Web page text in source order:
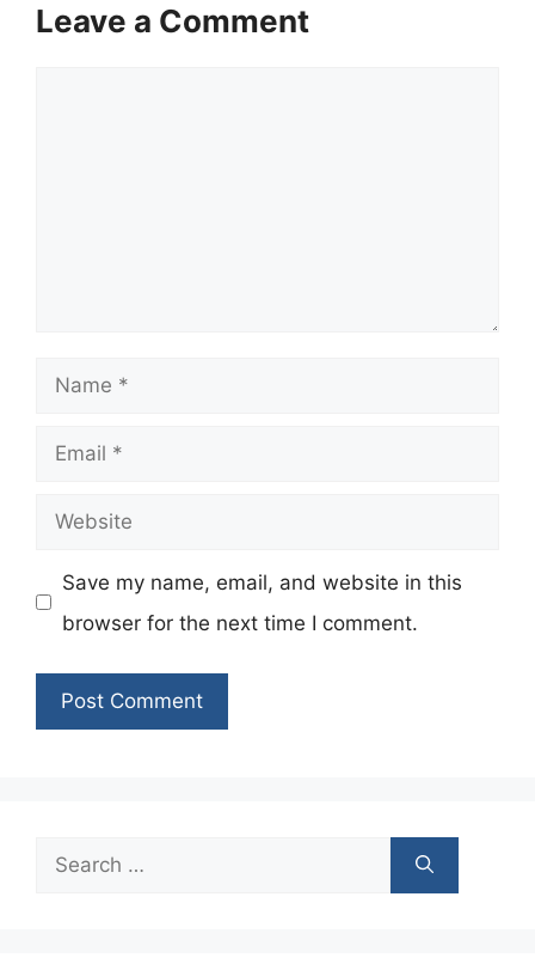
Leave a Comment
Name
Email
Website
Save my name, email, and website in this
browser for the next time I comment.
Search